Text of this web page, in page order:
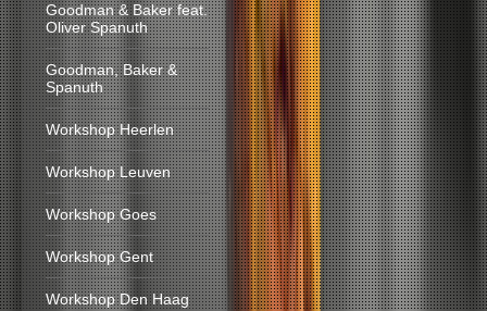
Goodman & Baker feat.
Oliver Spanuth
Goodman, Baker &
Spanuth
Workshop Heerlen
Workshop Leuven
Workshop Goes
Workshop Gent
Workshop Den Haag